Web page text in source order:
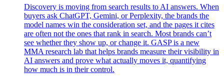
Discovery is moving from search results to AI answers. When
buyers ask ChatGPT, Gemini, or Perplexity, the brands the
model names win the consideration set, and the pages it cites
are often not the ones that rank in search. Most brands can’t
see whether they show up, or change it. GASP is a new
MMA research lab that helps brands measure their visibility in
AI answers and prove what actually moves it, quantifying
how much is in their control.